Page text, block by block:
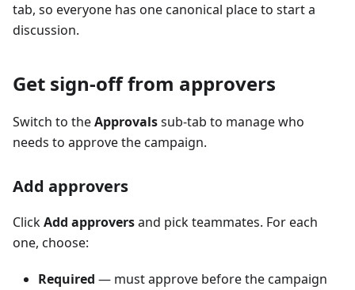
tab, so everyone has one canonical place to start a
discussion.
Get sign-off from approvers
Switch to theApprovalssub-tab to manage who
needs to approve the campaign.
Add approvers
ClickAdd approversand pick teammates. For each
one, choose:
Required — must approve before the campaign